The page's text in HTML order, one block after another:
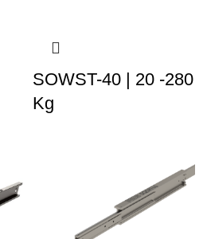
SOWST-40 | 20 -280
Kg